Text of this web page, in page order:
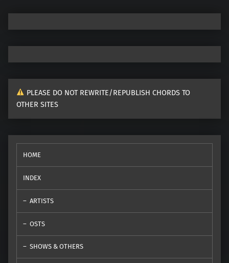
PLEASE DO NOT REWRITE/REPUBLISH CHORDS TO
OTHER SITES
HOME
INDEX
ARTISTS
OSTS
SHOWS & OTHERS